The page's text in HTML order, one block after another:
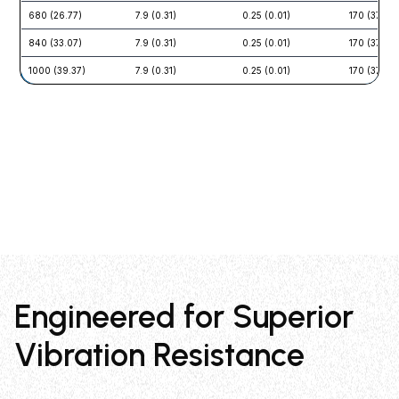
680 (26.77) 7.9 (0.31) 0.25 (0.01) 170 (375)
840 (33.07) 7.9 (0.31) 0.25 (0.01) 170 (375)
1000 (39.37) 7.9 (0.31) 0.25 (0.01) 170 (375)
Engineered for Superior
Vibration Resistance